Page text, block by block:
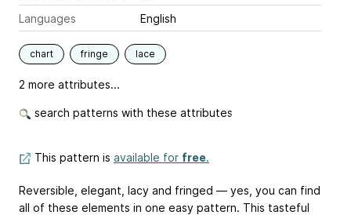
Languages
English
chart fringe lace
2 more attributes...
search patterns with these attributes
This pattern is available for free.
Reversible, elegant, lacy and fringed — yes, you can find
all of these elements in one easy pattern. This tasteful